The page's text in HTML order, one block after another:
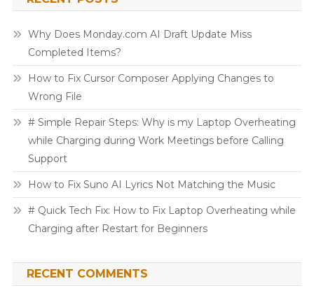
Why Does Monday.com AI Draft Update Miss
Completed Items?
How to Fix Cursor Composer Applying Changes to
Wrong File
# Simple Repair Steps: Why is my Laptop Overheating
while Charging during Work Meetings before Calling
Support
How to Fix Suno AI Lyrics Not Matching the Music
# Quick Tech Fix: How to Fix Laptop Overheating while
Charging after Restart for Beginners
RECENT COMMENTS